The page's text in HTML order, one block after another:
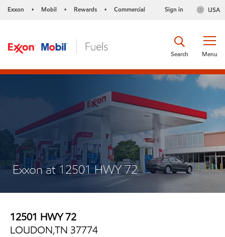
Exxon • Mobil • Rewards • Commercial USA
Sign in
Menu
Search
Exxon at 12501 HWY 72
12501 HWY 72
LOUDON,TN 37774